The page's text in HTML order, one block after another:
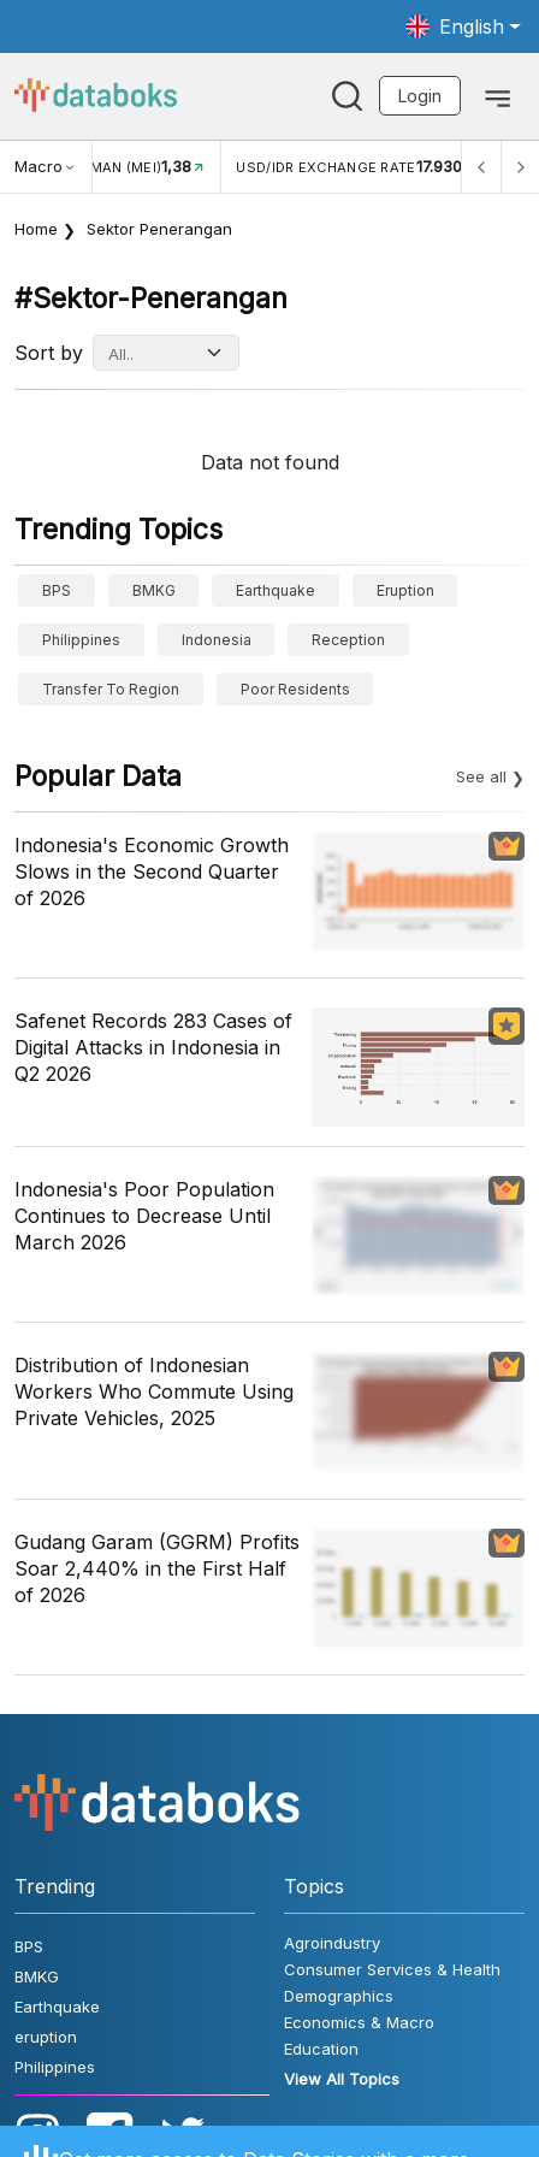
English
Login
MacroWISMAN (MEI)1,38 USD/IDR EXCHANGE RATE17.930
Home Sektor Penerangan
#sektor-Penerangan
Sort by
Data not found
Trending Topics
BPS BMKG Earthquake Eruption
Philippines Indonesia Reception
Transfer To Region Poor Residents
Popular Data See all
Indonesia's Economic Growth
Slows in the Second Quarter
of 2026
Safenet Records 283 Cases of
Digital Attacks in Indonesia in
Q2 2026
Indonesia's Poor Population
Continues to Decrease Until
March 2026
Distribution of Indonesian
Workers Who Commute Using
Private Vehicles, 2025
Gudang Garam (GGRM) Profits
Soar 2,440% in the First Half
of 2026
Trending
BPS
BMKG
Earthquake
eruption
Philippines
Topics
Agroindustry
Consumer Services & Health
Demographics
Economics & Macro
Education
View All Topics